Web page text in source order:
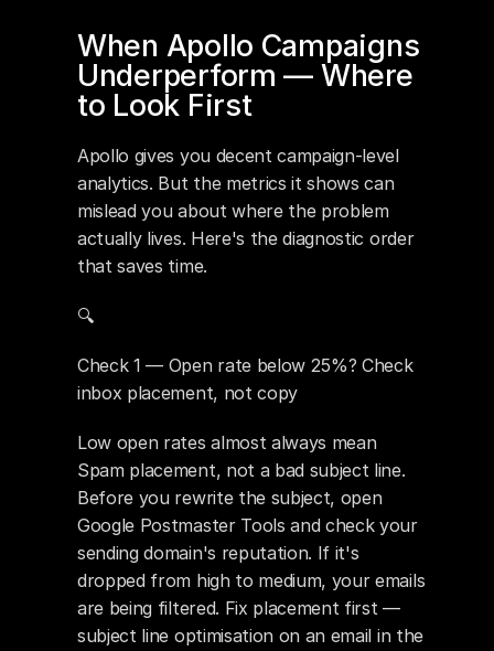
When Apollo Campaigns
Underperform — Where
to Look First
Apollo gives you decent campaign-level
analytics. But the metrics it shows can
mislead you about where the problem
actually lives. Here's the diagnostic order
that saves time.
🔍
Check 1 — Open rate below 25%? Check
inbox placement, not copy
Low open rates almost always mean
Spam placement, not a bad subject line.
Before you rewrite the subject, open
Google Postmaster Tools and check your
sending domain's reputation. If it's
dropped from high to medium, your emails
are being filtered. Fix placement first —
subject line optimisation on an email in the